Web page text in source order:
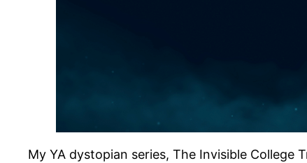
My YA dystopian series, The Invisible College